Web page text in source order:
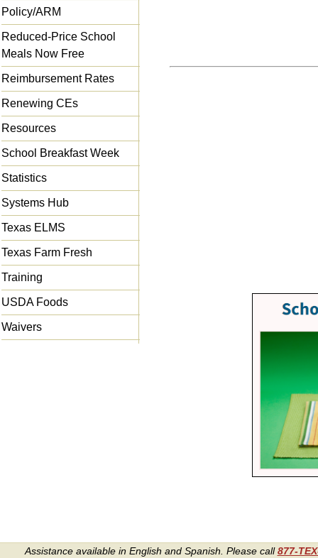
Policy/ARM
Reduced-Price School
Meals Now Free
Reimbursement Rates
Renewing CEs
Resources
School Breakfast Week
Statistics
Systems Hub
Texas ELMS
Texas Farm Fresh
Training
USDA Foods
Waivers
Assistance available in English and Spanish. Please call877-